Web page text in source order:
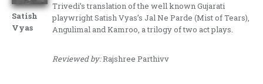
Satish
Vyas
Trivedi’s translation of the well known Gujarati
playwright Satish Vyas’s Jal Ne Parde (Mist of Tears),
Angulimal and Kamroo, a trilogy of two act plays.
Reviewed by:Rajshree Parthivv